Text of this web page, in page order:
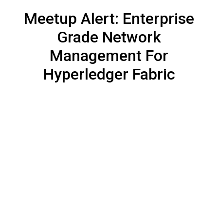
Meetup Alert: Enterprise
Grade Network
Management For
Hyperledger Fabric